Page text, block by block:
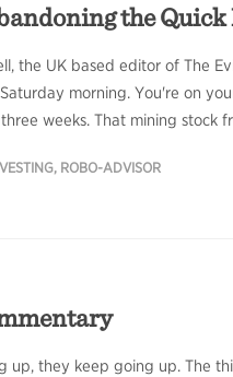
the Quick
the UK based editor of The
morning. You're on
weeks. That mining stock
, ROBO-ADVISOR
up, they keep going up. The